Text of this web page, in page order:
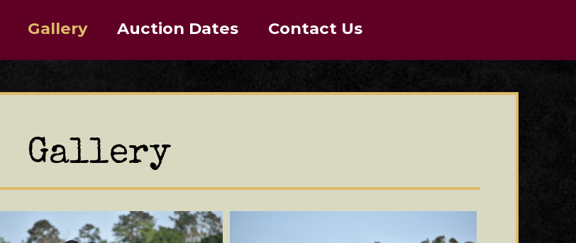
Gallery Auction Dates Contact Us
Gallery